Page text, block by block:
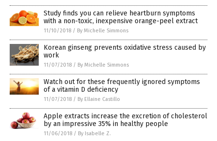
Study finds you can relieve heartburn symptoms
with a non-toxic, inexpensive orange-peel extract
11/10/2018 / By Michelle Simmons
Korean ginseng prevents oxidative stress caused by
work
11/07/2018 / By Michelle Simmons
Watch out for these frequently ignored symptoms
of a vitamin D deficiency
11/07/2018 / By Ellaine Castillo
Apple extracts increase the excretion of cholesterol
by an impressive 35% in healthy people
11/06/2018 / By Isabelle Z.